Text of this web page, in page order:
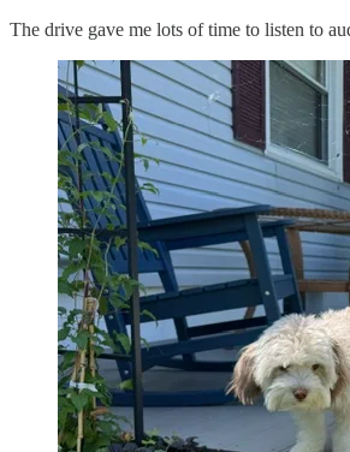
The drive gave me lots of time to listen to